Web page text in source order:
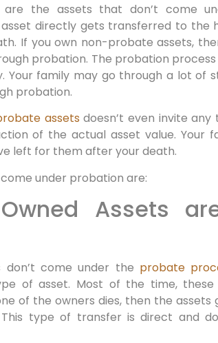
are the assets that don’t come
directly gets transferred to the
If you own non-probate assets,
probation. The probation
Your family may go through a lot of
probation.
assets doesn’t even invite any
of the actual asset value. Your
left for them after your death.
under probation are:
Assets
don’t come under the probate
of asset. Most of the time,
of the owners dies, then the
This type of transfer is direct and